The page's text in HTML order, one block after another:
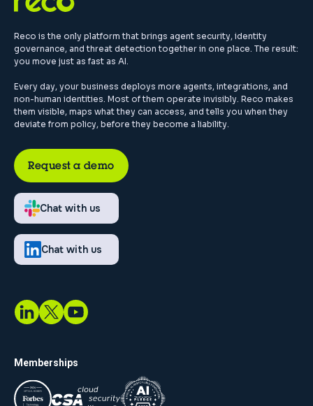
Reco is the only platform that brings agent security, identity
governance, and threat detection together in one place. The result:
you move just as fast as AI.
Every day, your business deploys more agents, integrations, and
non-human identities. Most of them operate invisibly. Reco makes
them visible, maps what they can access, and tells you when they
deviate from policy, before they become a liability.
Request a demo
Chat with us
Chat with us
Memberships